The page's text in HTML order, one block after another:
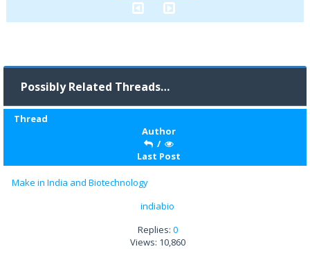
Possibly Related Threads…
Thread
Author
/
Last Post
Make in India and Biotechnology
indiabio
Replies: 0
Views: 10,860